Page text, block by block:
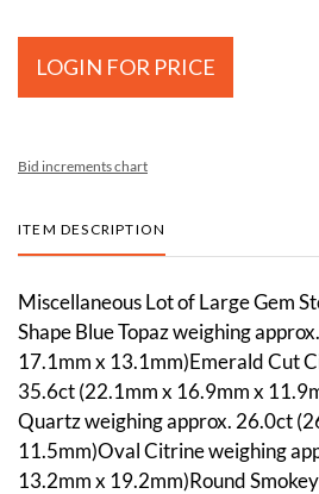
LOGIN FOR PRICE
Bid increments chart
ITEM DESCRIPTION
Miscellaneous Lot of Large Gem
Shape Blue Topaz weighing
17.1mm x 13.1mm)Emerald Cut
35.6ct (22.1mm x 16.9mm x
Quartz weighing approx. 26.0ct
11.5mm)Oval Citrine weighing
13.2mm x 19.2mm)Round